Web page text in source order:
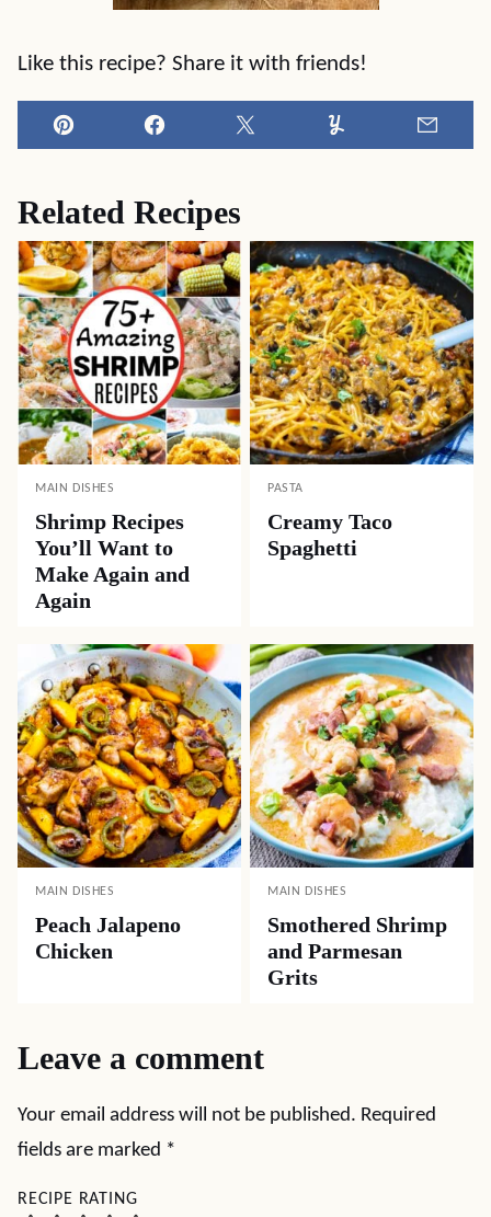
Like this recipe? Share it with friends!
Pin Facebook Tweet Yummly
Related Recipes
MAIN DISHES
Shrimp Recipes
You’ll Want to
Make Again and
Again
PASTA
Creamy Taco
Spaghetti
MAIN DISHES
Peach Jalapeno
Chicken
MAIN DISHES
Smothered Shrimp
and Parmesan
Grits
Leave a comment
Your email address will not be published. Required
fields are marked *
RECIPE RATING